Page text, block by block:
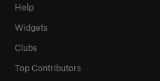
Help
Widgets
Clubs
Top Contributors